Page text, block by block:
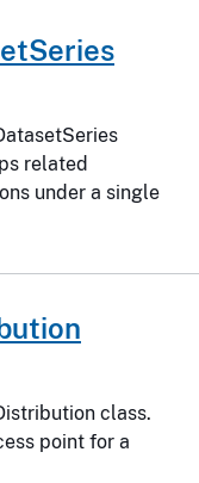
related
under a single
class.
point for a